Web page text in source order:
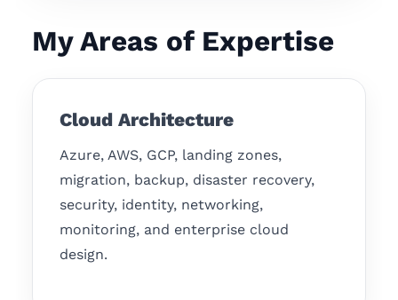
My Areas of Expertise
Cloud Architecture
Azure, AWS, GCP, landing zones,
migration, backup, disaster recovery,
security, identity, networking,
monitoring, and enterprise cloud
design.